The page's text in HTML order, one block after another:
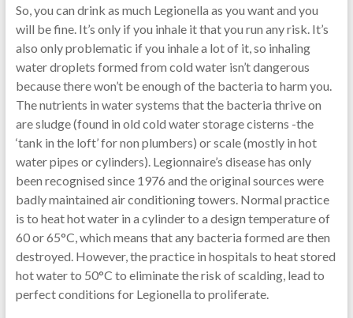
So, you can drink as much Legionella as you want and you
will be fine. It’s only if you inhale it that you run any risk. It’s
also only problematic if you inhale a lot of it, so inhaling
water droplets formed from cold water isn’t dangerous
because there won’t be enough of the bacteria to harm you.
The nutrients in water systems that the bacteria thrive on
are sludge (found in old cold water storage cisterns -the
‘tank in the loft’ for non plumbers) or scale (mostly in hot
water pipes or cylinders). Legionnaire’s disease has only
been recognised since 1976 and the original sources were
badly maintained air conditioning towers. Normal practice
is to heat hot water in a cylinder to a design temperature of
60 or 65°C, which means that any bacteria formed are then
destroyed. However, the practice in hospitals to heat stored
hot water to 50°C to eliminate the risk of scalding, lead to
perfect conditions for Legionella to proliferate.